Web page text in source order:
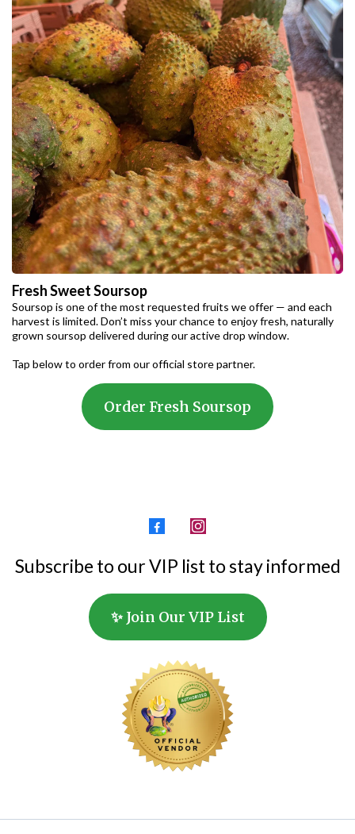
Fresh Sweet Soursop
Soursop is one of the most requested fruits we offer — and each
harvest is limited. Don’t miss your chance to enjoy fresh, naturally
grown soursop delivered during our active drop window.
Tap below to order from our official store partner.
Order Fresh Soursop
Subscribe to our VIP list to stay informed
✨ Join Our VIP List